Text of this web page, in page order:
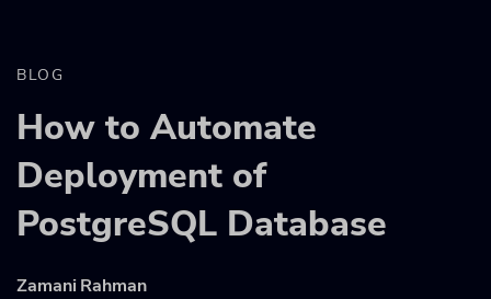
BLOG
How to Automate
Deployment of
PostgreSQL Database
Zamani Rahman